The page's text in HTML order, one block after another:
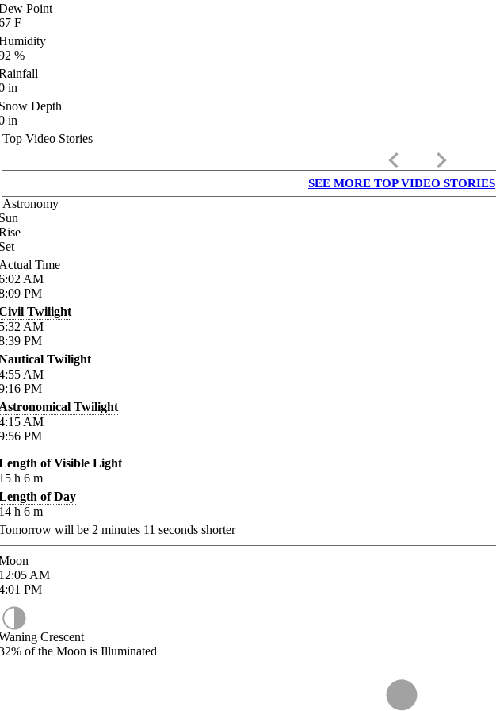
Point
F
%
in
Depth
in
Top Video Stories
keyboard_arrow_left keyboard_arrow_right
SEE MORE TOP VIDEO STORIES
Astronomy
Time
AM
PM
Twilight
AM
PM
Twilight
AM
PM
Twilight
AM
PM
of Visible Light
h 6 m
of Day
h 6 m
will be 2 minutes 11 seconds shorter
AM
PM
Crescent
of the Moon is Illuminated